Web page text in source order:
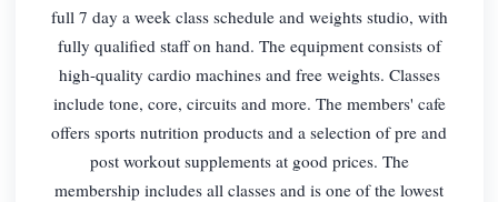
full 7 day a week class schedule and weights studio, with
fully qualified staff on hand. The equipment consists of
high-quality cardio machines and free weights. Classes
include tone, core, circuits and more. The members' cafe
offers sports nutrition products and a selection of pre and
post workout supplements at good prices. The
membership includes all classes and is one of the lowest